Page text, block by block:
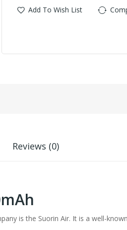
Add To Wish List
Reviews (0)
is the Suorin Air. It is a well-